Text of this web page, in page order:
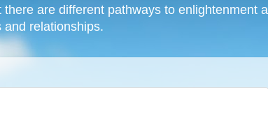
are different pathways to enlightenment
relationships.